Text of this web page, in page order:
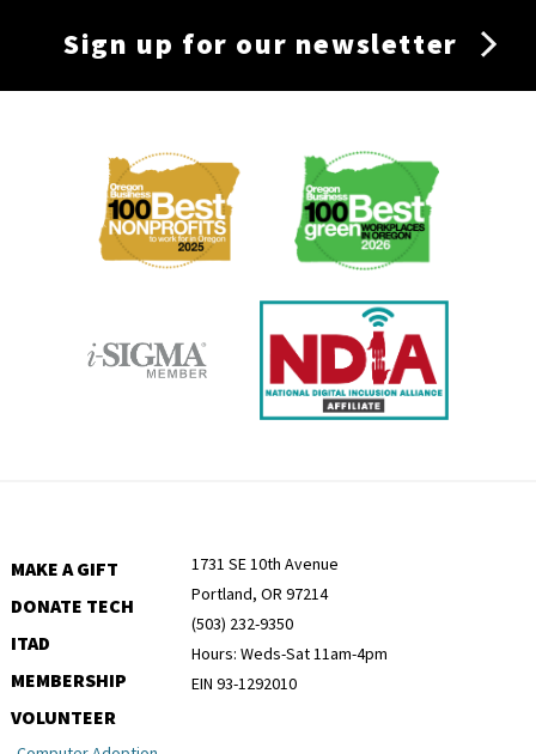
Sign up for our newsletter
Membership
MAKE A GIFT
DONATE TECH
ITAD
MEMBERSHIP
VOLUNTEER
1731 SE 10th Avenue
Portland, OR 97214
(503) 232-9350
Hours: Weds-Sat 11am-4pm
EIN 93-1292010